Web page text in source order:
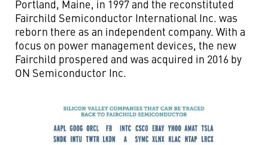
Portland, Maine, in 1997 and the reconstituted
Fairchild Semiconductor International Inc. was
reborn there as an independent company. With a
focus on power management devices, the new
Fairchild prospered and was acquired in 2016 by
ON Semiconductor Inc.